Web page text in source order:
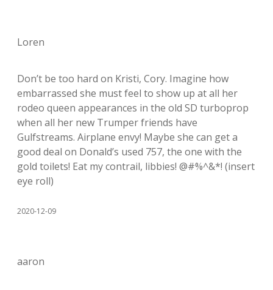
Loren
Don’t be too hard on Kristi, Cory. Imagine how
embarrassed she must feel to show up at all her
rodeo queen appearances in the old SD turboprop
when all her new Trumper friends have
Gulfstreams. Airplane envy! Maybe she can get a
good deal on Donald’s used 757, the one with the
gold toilets! Eat my contrail, libbies! @#%^&*! (insert
eye roll)
2020-12-09
aaron